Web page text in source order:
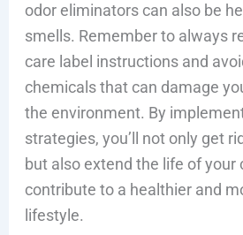
odor eliminators can also be
smells. Remember to always
care label instructions and
chemicals that can damage
the environment. By
strategies, you’ll not only get
but also extend the life of your
contribute to a healthier and
lifestyle.